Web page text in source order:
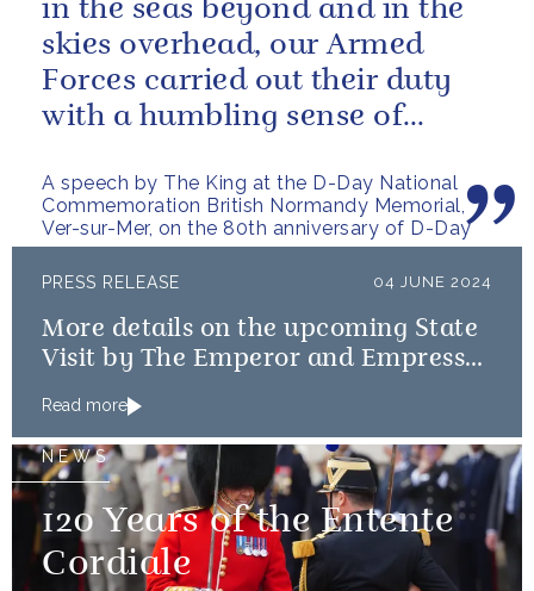
A speech by The King at the D-Day National
Commemoration British Normandy Memorial,
Ver-sur-Mer, on the 80th anniversary of D-Day
in the seas beyond and in the
skies overhead, our Armed
Forces carried out their duty
with a humbling sense of
qualities...
PRESS RELEASE 04 JUNE 2024
More details on the upcoming State
Visit by The Emperor and Empress
Read more
NEWS
120 Years of the Entente
Cordiale